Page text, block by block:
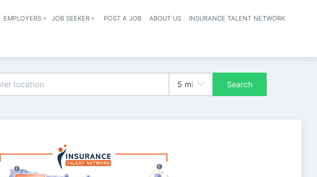
Header navigation
EMPLOYERS JOB SEEKER POST A JOB ABOUT US INSURANCE TALENT NETWORK
Search